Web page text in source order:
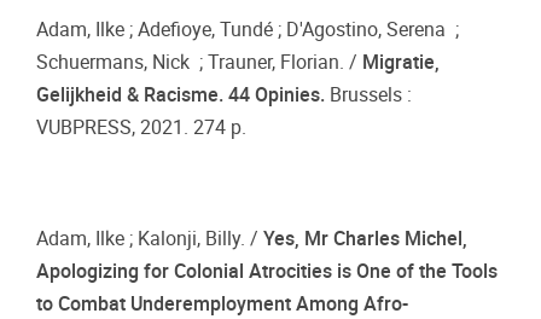
Adam, Ilke ; Adefioye, Tundé ; D'Agostino, Serena ;
Schuermans, Nick ; Trauner, Florian. / Migratie,
Gelijkheid & Racisme. 44 Opinies. Brussels :
VUBPRESS, 2021. 274 p.
Adam, Ilke ; Kalonji, Billy. / Yes, Mr Charles Michel,
Apologizing for Colonial Atrocities is One of the Tools
to Combat Underemployment Among Afro-